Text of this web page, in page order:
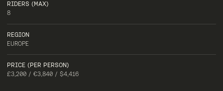
RIDERS (MAX)
8
REGION
EUROPE
PRICE (PER PERSON)
£3,200 / €3,840 / $4,416